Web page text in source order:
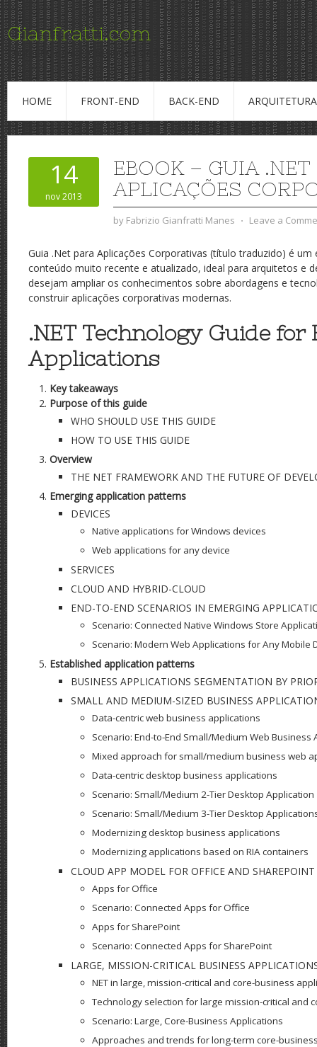
Gianfratti.com
Conteudo para Profissionais de TI
HOME FRONT-END BACK-END ARQUITETURA
14
nov 2013
EBOOK – GUIA .NET
APLICAÇÕES
by Fabrizio Gianfratti Manes ⋅ Leave a
Guia .Net para Aplicações Corporativas (título traduzido) é
conteúdo muito recente e atualizado, ideal para arquitetos e
desejam ampliar os conhecimentos sobre abordagens e
construir aplicações corporativas modernas.
.NET Technology Guide for
Applications
Key takeaways
Purpose of this guide
WHO SHOULD USE THIS GUIDE
HOW TO USE THIS GUIDE
Overview
THE NET FRAMEWORK AND THE FUTURE OF
Emerging application patterns
DEVICES
Native applications for Windows devices
Web applications for any device
SERVICES
CLOUD AND HYBRID-CLOUD
END-TO-END SCENARIOS IN EMERGING
Scenario: Connected Native Windows Store
Scenario: Modern Web Applications for Any Mobile
Established application patterns
BUSINESS APPLICATIONS SEGMENTATION BY
SMALL AND MEDIUM-SIZED BUSINESS
Data-centric web business applications
Scenario: End-to-End Small/Medium Web Business
Mixed approach for small/medium business web
Data-centric desktop business applications
Scenario: Small/Medium 2-Tier Desktop Application
Scenario: Small/Medium 3-Tier Desktop
Modernizing desktop business applications
Modernizing applications based on RIA containers
CLOUD APP MODEL FOR OFFICE AND SHAREPOINT
Apps for Office
Scenario: Connected Apps for Office
Apps for SharePoint
Scenario: Connected Apps for SharePoint
LARGE, MISSION-CRITICAL BUSINESS
NET in large, mission-critical and core-business
Technology selection for large mission-critical and
Scenario: Large, Core-Business Applications
Approaches and trends for long-term core-